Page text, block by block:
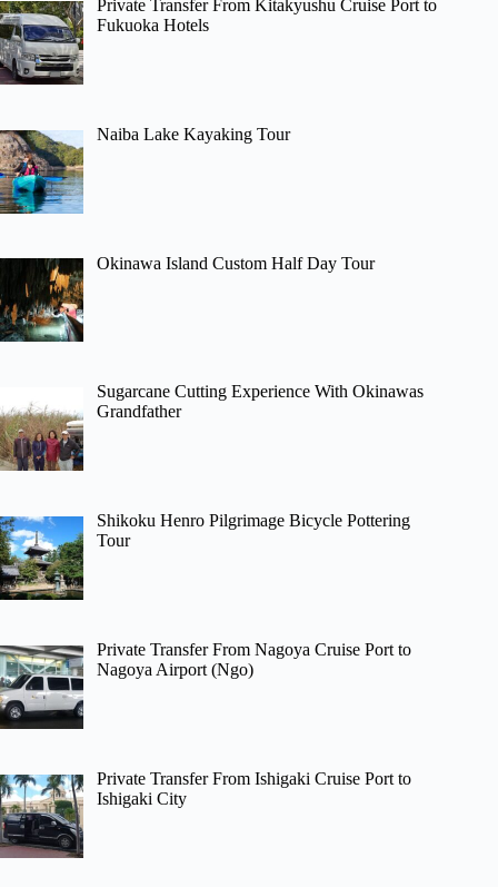
Private Transfer From Kitakyushu Cruise Port to
Fukuoka Hotels
Naiba Lake Kayaking Tour
Okinawa Island Custom Half Day Tour
Sugarcane Cutting Experience With Okinawas
Grandfather
Shikoku Henro Pilgrimage Bicycle Pottering
Tour
Private Transfer From Nagoya Cruise Port to
Nagoya Airport (Ngo)
Private Transfer From Ishigaki Cruise Port to
Ishigaki City